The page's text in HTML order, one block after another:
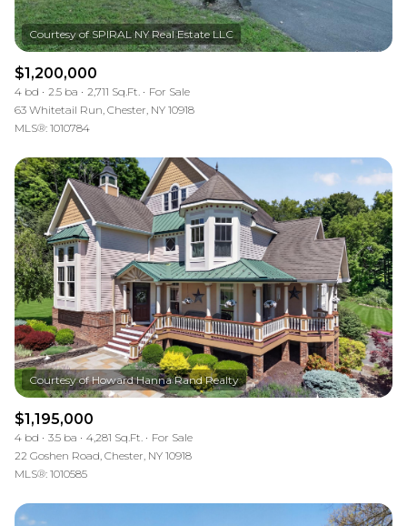
$1,200,000
4 bd 2.5 ba 2,711 Sq.Ft.
For Sale
63 Whitetail Run, Chester, NY 10918
MLS®: 1010784
$1,195,000
4 bd 3.5 ba 4,281 Sq.Ft.
For Sale
22 Goshen Road, Chester, NY 10918
MLS®: 1010585